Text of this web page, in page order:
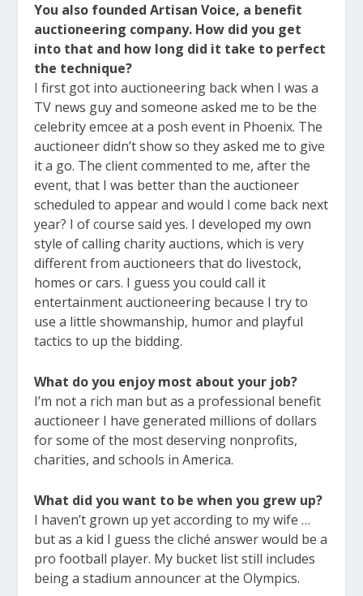
You also founded Artisan Voice, a benefit
auctioneering company. How did you get
into that and how long did it take to perfect
the technique?
I first got into auctioneering back when I was a
TV news guy and someone asked me to be the
celebrity emcee at a posh event in Phoenix. The
auctioneer didn’t show so they asked me to give
it a go. The client commented to me, after the
event, that I was better than the auctioneer
scheduled to appear and would I come back next
year? I of course said yes. I developed my own
style of calling charity auctions, which is very
different from auctioneers that do livestock,
homes or cars. I guess you could call it
entertainment auctioneering because I try to
use a little showmanship, humor and playful
tactics to up the bidding.
What do you enjoy most about your job?
I’m not a rich man but as a professional benefit
auctioneer I have generated millions of dollars
for some of the most deserving nonprofits,
charities, and schools in America.
What did you want to be when you grew up?
I haven’t grown up yet according to my wife …
but as a kid I guess the cliché answer would be a
pro football player. My bucket list still includes
being a stadium announcer at the Olympics.